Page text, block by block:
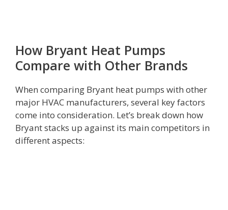
How Bryant Heat Pumps
Compare with Other Brands
When comparing Bryant heat pumps with other
major HVAC manufacturers, several key factors
come into consideration. Let’s break down how
Bryant stacks up against its main competitors in
different aspects: